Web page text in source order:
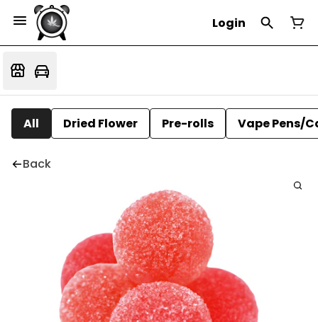
Login
All Dried Flower Pre-rolls Vape Pens/
Back